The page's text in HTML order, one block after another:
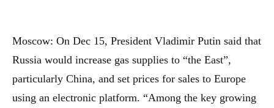
Moscow: On Dec 15, President Vladimir Putin said that
Russia would increase gas supplies to “the East”,
particularly China, and set prices for sales to Europe
using an electronic platform. “Among the key growing